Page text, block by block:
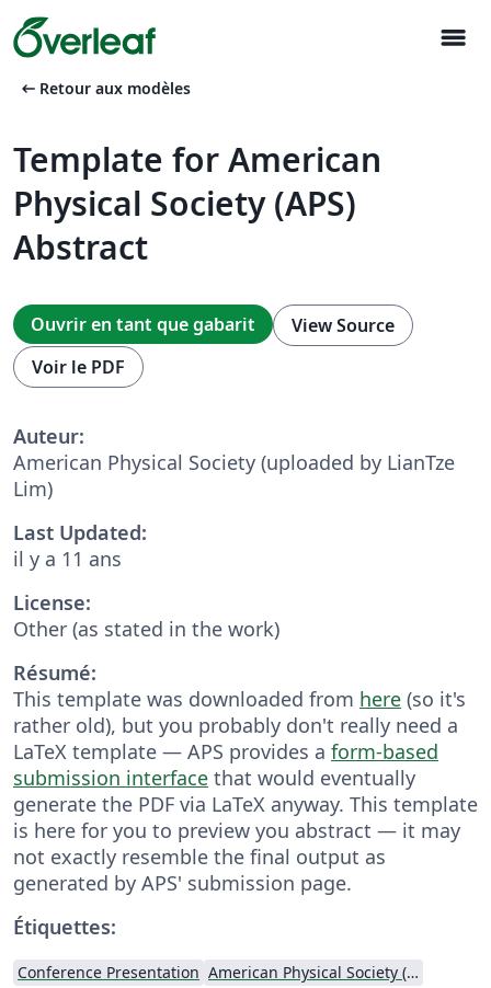
menu
arrow_left_alt Retour aux modèles
Template for American
Physical Society (APS)
Abstract
Ouvrir en tant que gabarit
View Source
Voir le PDF
Auteur:
American Physical Society (uploaded by LianTze
Lim)
Last Updated:
il y a 11 ans
License:
Other (as stated in the work)
Résumé:
This template was downloaded from here (so it's
rather old), but you probably don't really need a
LaTeX template — APS provides a form-based
submission interface that would eventually
generate the PDF via LaTeX anyway. This template
is here for you to preview you abstract — it may
not exactly resemble the final output as
generated by APS' submission page.
Étiquettes:
Conference Presentation American Physical Society (APS)